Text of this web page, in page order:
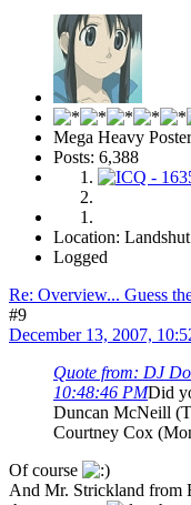
Mega Heavy Poster
Posts: 6,388
Location: Landshut
Logged
Re: Overview... Guess
#9
December 13, 2007,
Quote from: DJ
10:48:46 PMDid
Duncan McNeill
Courtney Cox
Of course
And Mr. Strickland from